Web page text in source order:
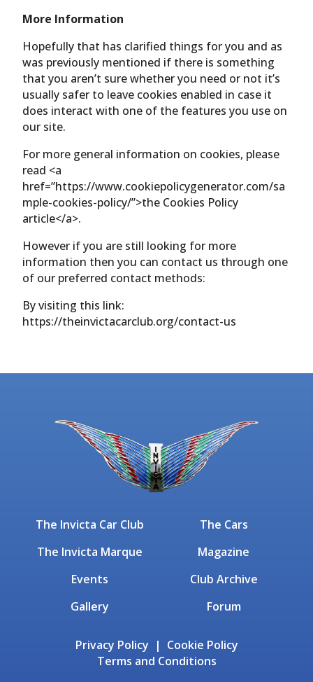
More Information
Hopefully that has clarified things for you and as
was previously mentioned if there is something
that you aren’t sure whether you need or not it’s
usually safer to leave cookies enabled in case it
does interact with one of the features you use on
our site.
For more general information on cookies, please
read <a
href=”https://www.cookiepolicygenerator.com/sa
mple-cookies-policy/”>the Cookies Policy
article</a>.
However if you are still looking for more
information then you can contact us through one
of our preferred contact methods:
By visiting this link:
https://theinvictacarclub.org/contact-us
The Invicta Car Club
The Invicta Marque
Events
Gallery
The Cars
Magazine
Club Archive
Forum
Privacy Policy | Cookie Policy
Terms and Conditions